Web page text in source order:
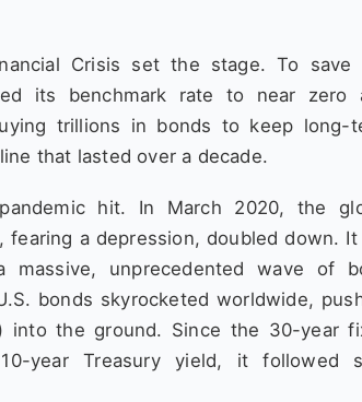
Crisis set the stage. To save
its benchmark rate to near zero
trillions in bonds to keep long-
that lasted over a decade.
hit. In March 2020, the
a depression, doubled down.
unprecedented wave of
bonds skyrocketed worldwide,
into the ground. Since the 30-year
year Treasury yield, it followed